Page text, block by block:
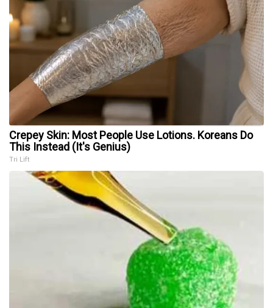
Crepey Skin: Most People Use Lotions. Koreans Do
This Instead (It's Genius)
Tri Lift